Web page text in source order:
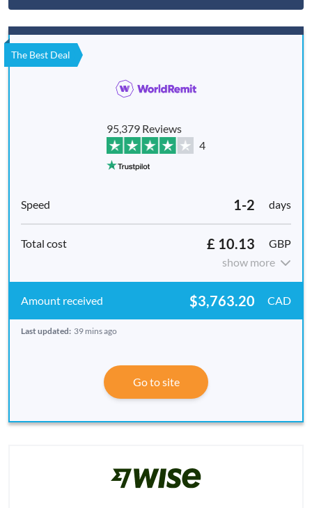
The Best Deal
95,379 Reviews
4
1-2 days
£ 10.13
GBP
show more
$3,763.20 CAD
Last updated: 39 mins ago
Go to site